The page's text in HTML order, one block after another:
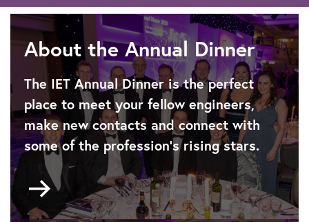
About the Annual Dinner
The IET Annual Dinner is the perfect
place to meet your fellow engineers,
make new contacts and connect with
some of the profession’s rising stars.
About